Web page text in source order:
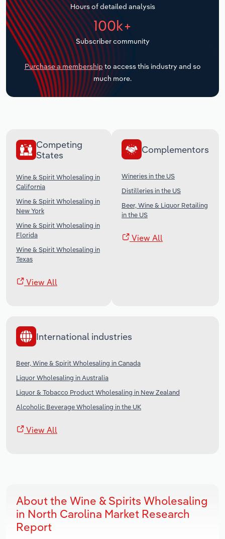
Hours of detailed analysis
100k+
Subscriber community
Purchase a membership to access this industry and so
much more.
Competing
States
Wine & Spirit Wholesaling in
California
Wine & Spirit Wholesaling in
New York
Wine & Spirit Wholesaling in
Florida
Wine & Spirit Wholesaling in
Texas
View All
Complementors
Wineries in the US
Distilleries in the US
Beer, Wine & Liquor Retailing
in the US
View All
International industries
Beer, Wine & Spirit Wholesaling in Canada
Liquor Wholesaling in Australia
Liquor & Tobacco Product Wholesaling in New Zealand
Alcoholic Beverage Wholesaling in the UK
View All
About the Wine & Spirits Wholesaling
in North Carolina Market Research
Report
Transportation and Warehousing
Utilities
Wholesale Trade